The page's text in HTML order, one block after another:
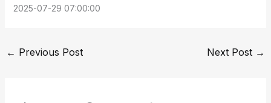
2025-07-29 07:00:00
← Previous Post Next Post →